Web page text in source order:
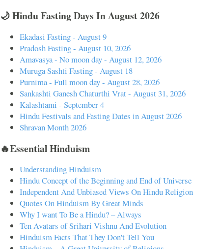
🌙 Hindu Fasting Days In August 2026
Ekadasi Fasting - August 9
Pradosh Fasting - August 10, 2026
Amavasya - No moon day - August 12, 2026
Muruga Sashti Fasting - August 18
Purnima - Full moon day - August 28, 2026
Sankashti Ganesh Chaturthi Vrat - August 31, 2026
Kalashtami - September 4
Hindu Festivals and Fasting Dates in August 2026
Shravan Month 2026
🔥Essential Hinduism
Understanding Hinduism
Hindu Concept of the Beginning and End of Universe
Independent And Unbiased Views On Hindu Religion
Quotes On Hinduism By Great Minds
Why I want To Be a Hindu? – Always
Ten Avatars of Srihari Vishnu And Evolution
Hinduism Facts That They Don't Tell You